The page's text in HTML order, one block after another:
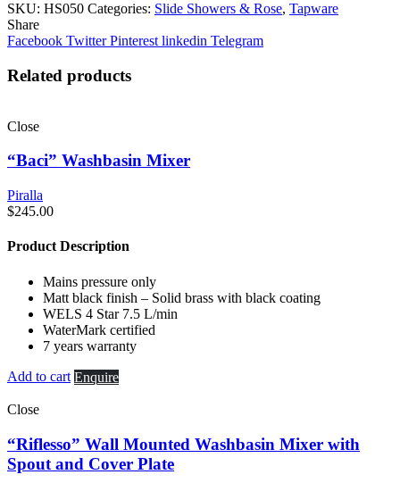
SKU: HS050 Categories: Slide Showers & Rose, Tapware
Share
Facebook Twitter Pinterest linkedin Telegram
Related products
Close
“Baci” Washbasin Mixer
Piralla
$245.00
Product Description
Mains pressure only
Matt black finish – Solid brass with black coating
WELS 4 Star 7.5 L/min
WaterMark certified
7 years warranty
Add to cart Enquire
Close
“Riflesso” Wall Mounted Washbasin Mixer with
Spout and Cover Plate